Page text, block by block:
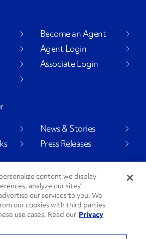
Become an Agent
Agent Login
Associate Login
News & Stories
Press Releases
content we display
analyze our sites’
our services to you. We
our cookies with third parties
use cases. Read our Privacy